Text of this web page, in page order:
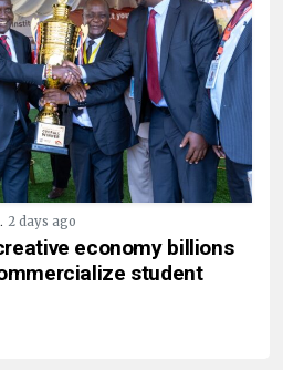
. 2 days ago
economy billions
student